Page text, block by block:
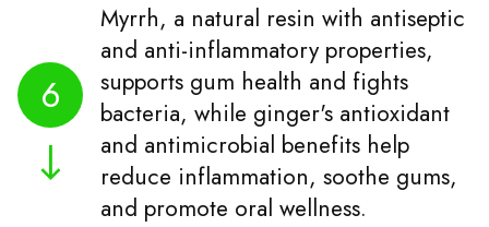
6
Myrrh, a natural resin with antiseptic
and anti-inflammatory properties,
supports gum health and fights
bacteria, while ginger's antioxidant
and antimicrobial benefits help
reduce inflammation, soothe gums,
and promote oral wellness.